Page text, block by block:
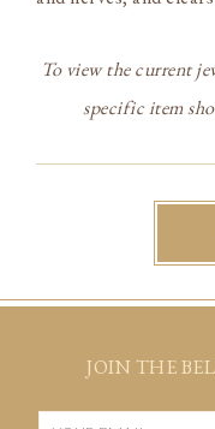
To view the current
specific item
JOIN THE